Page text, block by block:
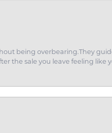
being overbearing.They
the sale you leave feeling like